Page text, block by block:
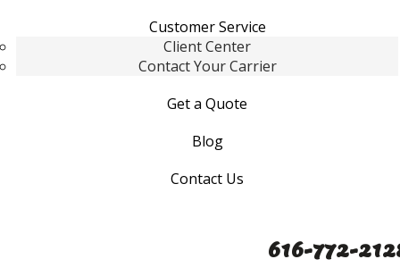
Customer Service
Client Center
Contact Your Carrier
Get a Quote
Blog
Contact Us
616-772-